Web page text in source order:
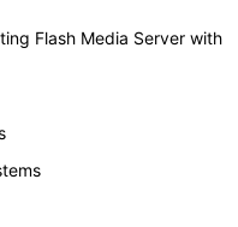
Flash Media Server with